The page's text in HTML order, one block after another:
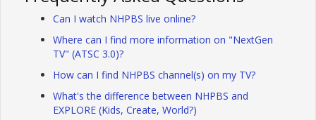
Can I watch NHPBS live online?
Where can I find more information on "NextGen
TV" (ATSC 3.0)?
How can I find NHPBS channel(s) on my TV?
What's the difference between NHPBS and
EXPLORE (Kids, Create, World?)